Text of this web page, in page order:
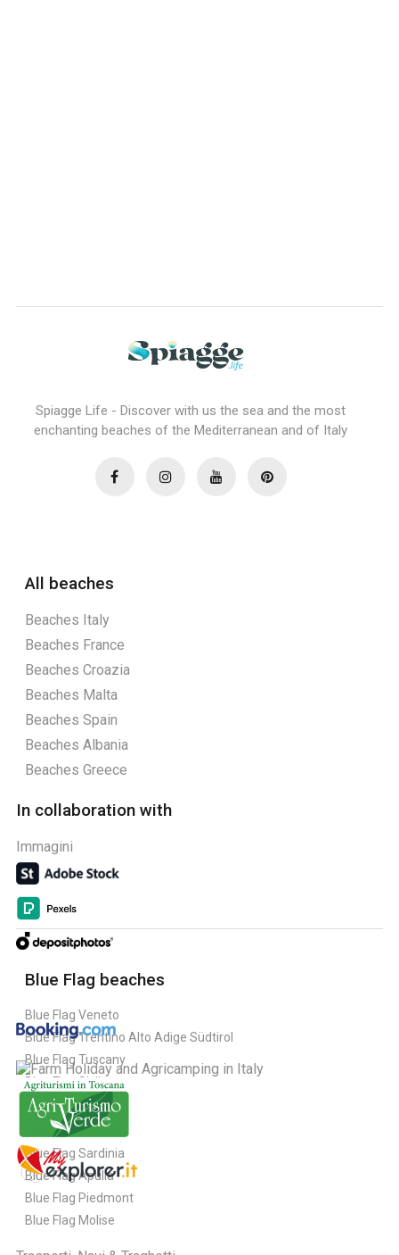
Blue Flag beaches
Blue Flag Veneto
Blue Flag Trentino Alto Adige Südtirol
Blue Flag Tuscany
Blue Flag Sicily
Blue Flag Sardinia
Blue Flag Apulia
Blue Flag Piedmont
Blue Flag Molise
Spiagge Life - Discover with us the sea and the most
enchanting beaches of the Mediterranean and of Italy
All beaches
Beaches Italy
Beaches France
Beaches Croazia
Beaches Malta
Beaches Spain
Beaches Albania
Beaches Greece
In collaboration with
Immagini